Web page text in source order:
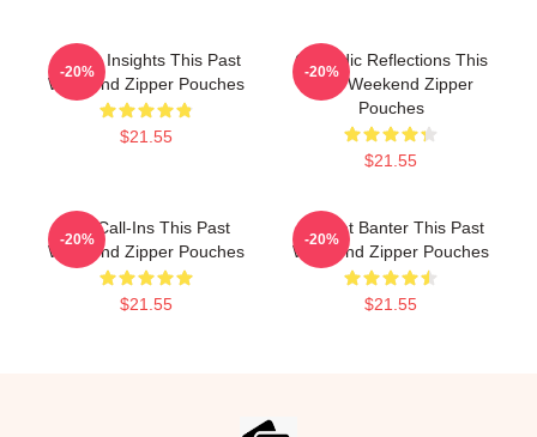
Quirky Insights This Past
Weekend Zipper Pouches
$21.55
-20%
Comedic Reflections This
Past Weekend Zipper
Pouches
$21.55
-20%
Fan Call-Ins This Past
Weekend Zipper Pouches
$21.55
-20%
Offbeat Banter This Past
Weekend Zipper Pouches
$21.55
-20%